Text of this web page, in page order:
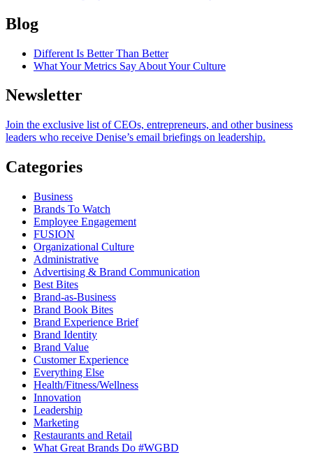
Blog
Different Is Better Than Better
What Your Metrics Say About Your Culture
Newsletter
Join the exclusive list of CEOs, entrepreneurs, and other business
leaders who receive Denise’s email briefings on leadership.
Categories
Business
Brands To Watch
Employee Engagement
FUSION
Organizational Culture
Administrative
Advertising & Brand Communication
Best Bites
Brand-as-Business
Brand Book Bites
Brand Experience Brief
Brand Identity
Brand Value
Customer Experience
Everything Else
Health/Fitness/Wellness
Innovation
Leadership
Marketing
Restaurants and Retail
What Great Brands Do #WGBD